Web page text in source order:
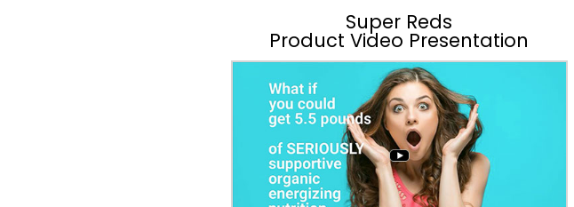
Super Reds
Product Video Presentation